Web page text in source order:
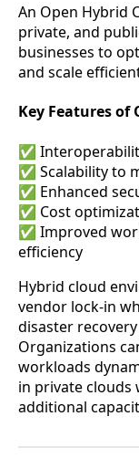
An Open Hybrid
private, and
businesses to
and scale
Key Features of
✅
✅ Scalability to
✅ Enhanced
✅ Cost
✅ Improved
efficiency
Hybrid cloud
vendor lock-in
disaster
Organizations
workloads
in private clouds
additional